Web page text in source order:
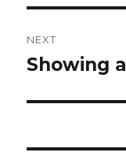
NEXT
Next
Showing